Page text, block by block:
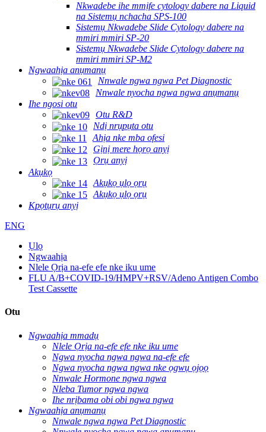
Nkwadebe ihe mmịfe cytology dabere na Liquid
na Sistemụ nchacha SPS-100
Sistemụ Nkwadebe Slide Cytology dabere na
mmiri mmiri SP-20
Sistemụ Nkwadebe Slide Cytology dabere na
mmiri mmiri SP-M2
Ngwaahịa anụmanụ
Nnwale ngwa ngwa Pet Diagnostic
Nnwale nyocha ngwa ngwa anụmanụ
Ihe ngosi otu
Otu R&D
Ndị nrụpụta otu
Ahịa nke mba ofesi
Gịnị mere họrọ anyị
Ọrụ anyị
Akụkọ
Akụkọ ụlọ ọrụ
Akụkọ ụlọ ọrụ
Kpọtụrụ anyị
ENG
Ụlọ
Ngwaahịa
Nlele Ọrịa na-efe efe nke iku ume
FLU A/B+COVID-19/HMPV+RSV/Adeno Antigen Combo
Test Cassette
Otu
Ngwaahịa mmadụ
Nlele Ọrịa na-efe efe nke iku ume
Ngwa nyocha ngwa ngwa na-efe efe
Ngwa nyocha ngwa ngwa nke ọgwụ ọjọọ
Nnwale Hormone ngwa ngwa
Nleba Tumor ngwa ngwa
Ihe nrịbama obi obi ngwa ngwa
Ngwaahịa anụmanụ
Nnwale ngwa ngwa Pet Diagnostic